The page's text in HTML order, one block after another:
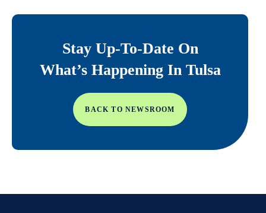
Stay Up-To-Date On
What’s Happening In Tulsa
BACK TO NEWSROOM